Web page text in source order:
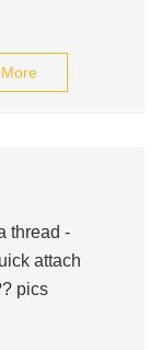
thread -
attach
pics